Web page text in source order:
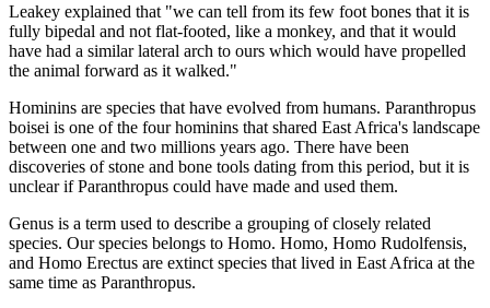
Leakey explained that "we can tell from its few foot bones that it is
fully bipedal and not flat-footed, like a monkey, and that it would
have had a similar lateral arch to ours which would have propelled
the animal forward as it walked."
Hominins are species that have evolved from humans. Paranthropus
boisei is one of the four hominins that shared East Africa's landscape
between one and two millions years ago. There have been
discoveries of stone and bone tools dating from this period, but it is
unclear if Paranthropus could have made and used them.
Genus is a term used to describe a grouping of closely related
species. Our species belongs to Homo. Homo, Homo Rudolfensis,
and Homo Erectus are extinct species that lived in East Africa at the
same time as Paranthropus.